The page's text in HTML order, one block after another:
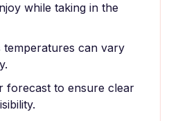
while taking in the
temperatures can vary
forecast to ensure clear